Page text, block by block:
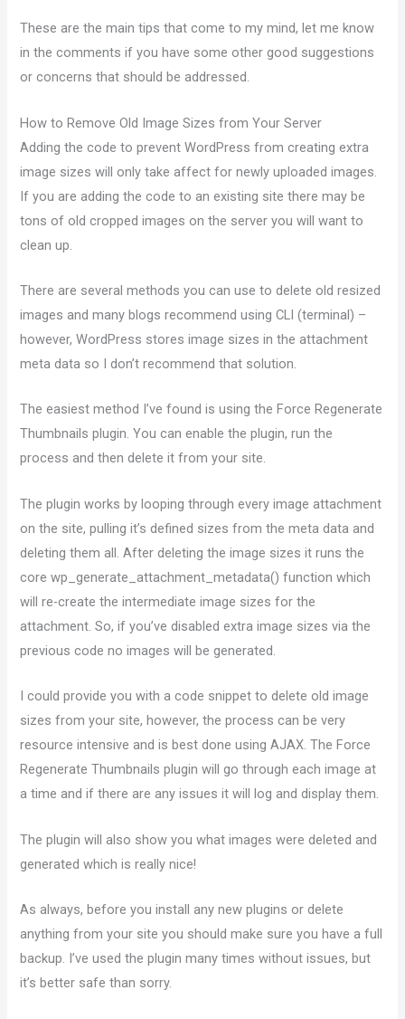
These are the main tips that come to my mind, let me know
in the comments if you have some other good suggestions
or concerns that should be addressed.
How to Remove Old Image Sizes from Your Server
Adding the code to prevent WordPress from creating extra
image sizes will only take affect for newly uploaded images.
If you are adding the code to an existing site there may be
tons of old cropped images on the server you will want to
clean up.
There are several methods you can use to delete old resized
images and many blogs recommend using CLI (terminal) –
however, WordPress stores image sizes in the attachment
meta data so I don’t recommend that solution.
The easiest method I’ve found is using the Force Regenerate
Thumbnails plugin. You can enable the plugin, run the
process and then delete it from your site.
The plugin works by looping through every image attachment
on the site, pulling it’s defined sizes from the meta data and
deleting them all. After deleting the image sizes it runs the
core wp_generate_attachment_metadata() function which
will re-create the intermediate image sizes for the
attachment. So, if you’ve disabled extra image sizes via the
previous code no images will be generated.
I could provide you with a code snippet to delete old image
sizes from your site, however, the process can be very
resource intensive and is best done using AJAX. The Force
Regenerate Thumbnails plugin will go through each image at
a time and if there are any issues it will log and display them.
The plugin will also show you what images were deleted and
generated which is really nice!
As always, before you install any new plugins or delete
anything from your site you should make sure you have a full
backup. I’ve used the plugin many times without issues, but
it’s better safe than sorry.